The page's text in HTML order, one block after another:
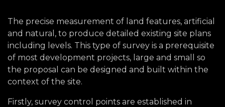
The precise measurement of land features, artificial
and natural, to produce detailed existing site plans
including levels. This type of survey is a prerequisite
of most development projects, large and small so
the proposal can be designed and built within the
context of the site.
Firstly, survey control points are established in